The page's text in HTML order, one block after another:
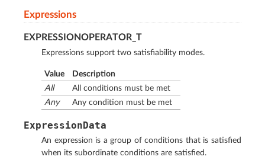
Expressions
EXPRESSIONOPERATOR_T
Expressions support two satisfiability modes.
Value
Description
All
All conditions must be met
Any
Any condition must be met
ExpressionData
An expression is a group of conditions that is satisfied
when its subordinate conditions are satisfied.